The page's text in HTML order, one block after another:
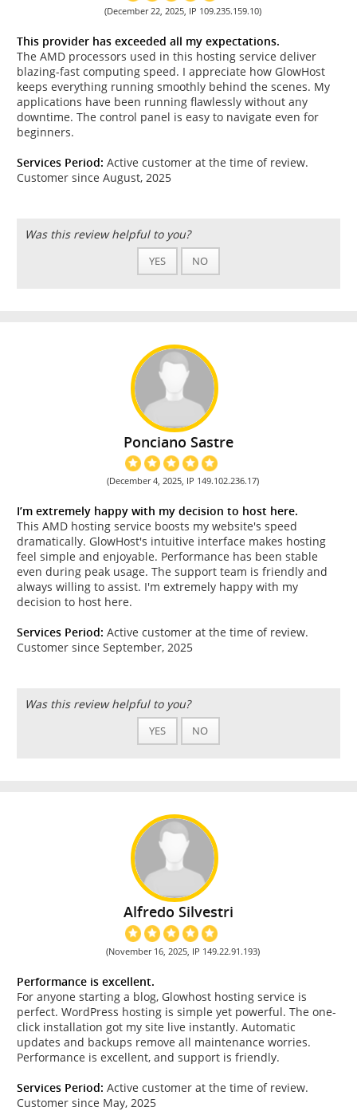
(December 22, 2025, IP 109.235.159.10)
This provider has exceeded all my expectations.
The AMD processors used in this hosting service deliver
blazing-fast computing speed. I appreciate how GlowHost
keeps everything running smoothly behind the scenes. My
applications have been running flawlessly without any
downtime. The control panel is easy to navigate even for
beginners.
Services Period: Active customer at the time of review.
Customer since August, 2025
Was this review helpful to you?
YES NO
Ponciano Sastre
(December 4, 2025, IP 149.102.236.17)
I’m extremely happy with my decision to host here.
This AMD hosting service boosts my website's speed
dramatically. GlowHost's intuitive interface makes hosting
feel simple and enjoyable. Performance has been stable
even during peak usage. The support team is friendly and
always willing to assist. I'm extremely happy with my
decision to host here.
Services Period: Active customer at the time of review.
Customer since September, 2025
Was this review helpful to you?
YES NO
Alfredo Silvestri
(November 16, 2025, IP 149.22.91.193)
Performance is excellent.
For anyone starting a blog, Glowhost hosting service is
perfect. WordPress hosting is simple yet powerful. The one-
click installation got my site live instantly. Automatic
updates and backups remove all maintenance worries.
Performance is excellent, and support is friendly.
Services Period: Active customer at the time of review.
Customer since May, 2025